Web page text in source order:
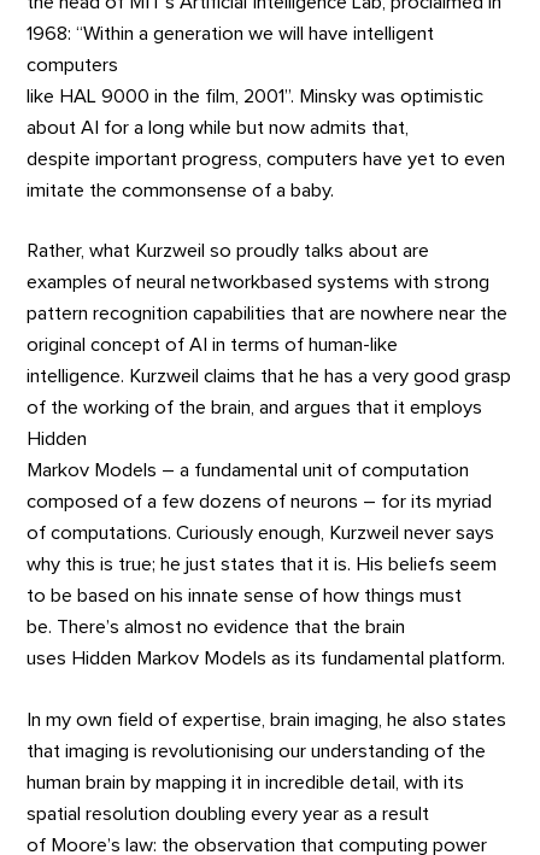
1968: “Within a generation we will have intelligent
computers
like HAL 9000 in the film, 2001”. Minsky was optimistic
about AI for a long while but now admits that,
despite important progress, computers have yet to even
imitate the commonsense of a baby.
Rather, what Kurzweil so proudly talks about are
examples of neural networkbased systems with strong
pattern recognition capabilities that are nowhere near the
original concept of AI in terms of human-like
intelligence. Kurzweil claims that he has a very good grasp
of the working of the brain, and argues that it employs
Hidden
Markov Models – a fundamental unit of computation
composed of a few dozens of neurons – for its myriad
of computations. Curiously enough, Kurzweil never says
why this is true; he just states that it is. His beliefs seem
to be based on his innate sense of how things must
be. There’s almost no evidence that the brain
uses Hidden Markov Models as its fundamental platform.
In my own field of expertise, brain imaging, he also states
that imaging is revolutionising our understanding of the
human brain by mapping it in incredible detail, with its
spatial resolution doubling every year as a result
of Moore’s law: the observation that computing power